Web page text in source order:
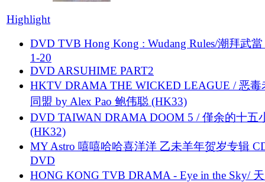
Highlight
DVD TVB Hong Kong : Wudang Rules/潮拜武當
1-20
DVD ARSUHIME PART2
HKTV DRAMA THE WICKED LEAGUE / 恶毒
同盟 by Alex Pao 鲍伟聪 (HK33)
DVD TAIWAN DRAMA DOOM 5 / 僅余的十五
(HK32)
MY Astro 嘻嘻哈哈喜洋洋 乙未羊年贺岁专辑
DVD
HONG KONG TVB DRAMA - Eye in the Sky/